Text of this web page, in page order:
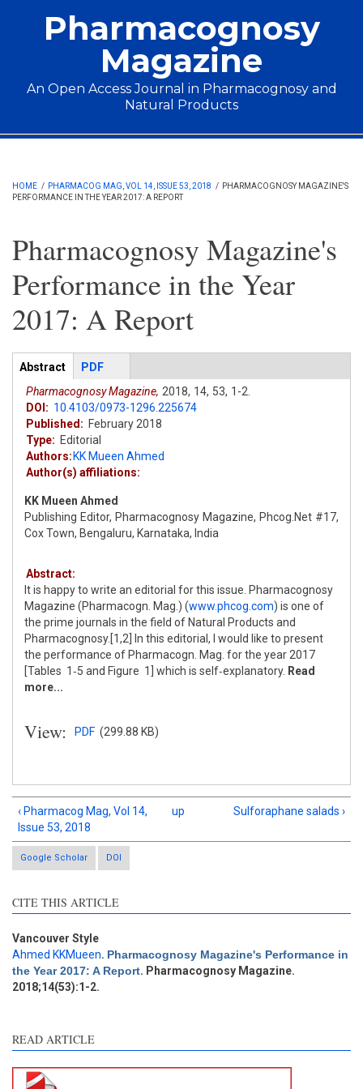
Pharmacognosy
Magazine
An Open Access Journal in Pharmacognosy and
Natural Products
Main menu
HOME / PHARMACOG MAG, VOL 14, ISSUE 53, 2018 / PHARMACOGNOSY MAGAZINE'S
PERFORMANCE IN THE YEAR 2017: A REPORT
Pharmacognosy Magazine's
Performance in the Year
2017: A Report
Articles
Abstract (active
tab)
PDF
Pharmacognosy Magazine, 2018, 14, 53, 1-2.
DOI: 10.4103/0973-1296.225674
Published: February 2018
Type: Editorial
Authors: KK Mueen Ahmed
Author(s) affiliations:
KK Mueen Ahmed
Publishing Editor, Pharmacognosy Magazine, Phcog.Net #17,
Cox Town, Bengaluru, Karnataka, India
Abstract:
It is happy to write an editorial for this issue. Pharmacognosy
Magazine (Pharmacogn. Mag.) (www.phcog.com) is one of
the prime journals in the field of Natural Products and
Pharmacognosy.[1,2] In this editorial, I would like to present
the performance of Pharmacogn. Mag. for the year 2017
[Tables 1‑5 and Figure 1] which is self‑explanatory. Read
more...
View: PDF (299.88 KB)
‹ Pharmacog Mag, Vol 14,
Issue 53, 2018
up Sulforaphane salads ›
Google Scholar DOI
CITE THIS ARTICLE
Vancouver Style
Ahmed KKMueen. Pharmacognosy Magazine's Performance in
the Year 2017: A Report. Pharmacognosy Magazine.
2018;14(53):1-2.
READ ARTICLE
Intro
0
Results
0
Other
0
shows how a scientific